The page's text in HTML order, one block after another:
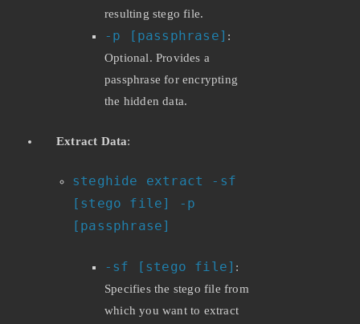
resulting stego file.
-p [passphrase] :
Optional. Provides a
passphrase for encrypting
the hidden data.
Extract Data:
steghide extract -sf
[stego file] -p
[passphrase]
-sf [stego file] :
Specifies the stego file from
which you want to extract